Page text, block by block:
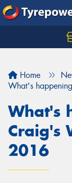
Home
What's
What's
Craig's
2016